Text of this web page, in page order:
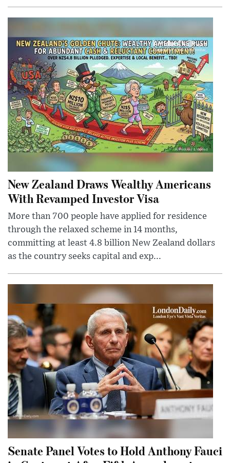
New Zealand Draws Wealthy Americans
With Revamped Investor Visa
More than 700 people have applied for residence
through the relaxed scheme in 14 months,
committing at least 4.8 billion New Zealand dollars
as the country seeks capital and exp...
Senate Panel Votes to Hold Anthony Fauci